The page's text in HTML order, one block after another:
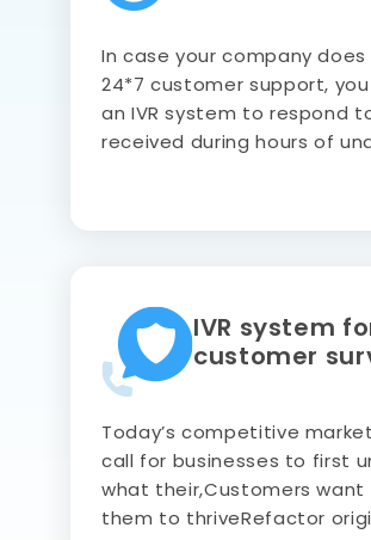
In case your company
24*7 customer support,
an IVR system to respond
received during hours of
IVR system
customer
Today’s competitive
call for businesses to first
what their,Customers want
them to thriveRefactor